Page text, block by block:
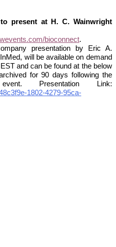
present at H. C. Wainwright
bioconnect.
presentation by Eric A.
will be available on demand
and can be found at the below
for 90 days following the
Presentation Link:
1802-4279-95ca-